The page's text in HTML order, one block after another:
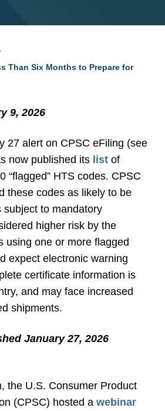
Than Six Months to Prepare for
9, 2026
27 alert on CPSC eFiling (see
now published its list of
“flagged” HTS codes. CPSC
these codes as likely to be
subject to mandatory
higher risk by the
using one or more flagged
expect electronic warning
certificate information is
and may face increased
shipments.
January 27, 2026
the U.S. Consumer Product
(CPSC) hosted a webinar